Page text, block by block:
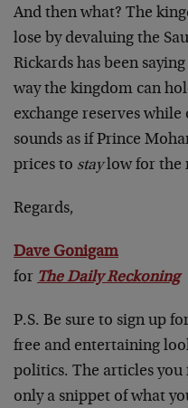
And then what? The
lose by devaluing the
Rickards has been
way the kingdom can
exchange reserves
sounds as if Prince
prices to staylow for the
Regards,
Dave Gonigam
for The Daily Reckoning
P.S. Be sure to sign up
free and entertaining
politics. The articles you
only a snippet of what